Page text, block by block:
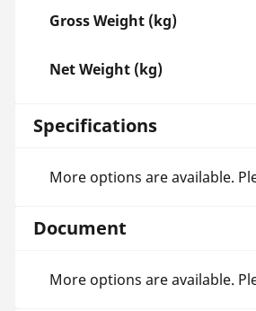
Gross Weight (kg)
Net Weight (kg)
Specifications
More options are available.
Document
More options are available.